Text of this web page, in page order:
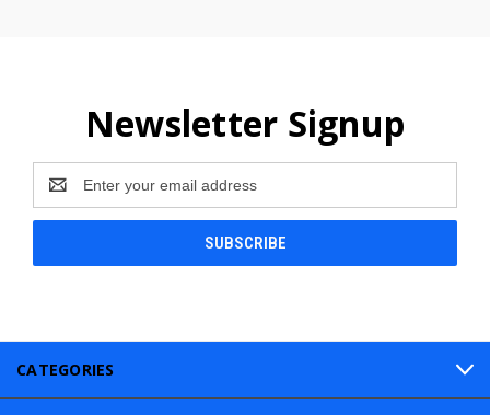
Newsletter Signup
Email
Address
CATEGORIES